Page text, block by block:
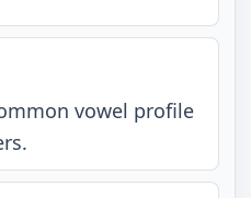
vowel profile